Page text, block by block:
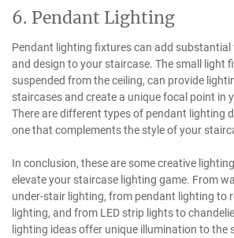
6. Pendant Lighting
Pendant lighting fixtures can add
and design to your staircase. The small light
suspended from the ceiling, can provide
staircases and create a unique focal point in
There are different types of pendant lighting
one that complements the style of your
In conclusion, these are some creative
elevate your staircase lighting game. From
under-stair lighting, from pendant lighting to
lighting, and from LED strip lights to
lighting ideas offer unique illumination to the